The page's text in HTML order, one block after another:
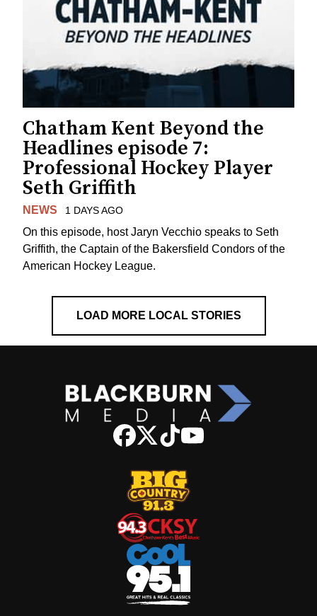
Chatham Kent Beyond the
Headlines episode 7:
Professional Hockey Player
Seth Griffith
NEWS 1 DAYS AGO
On this episode, host Jaryn Vecchio speaks to Seth
Griffith, the Captain of the Bakersfield Condors of the
American Hockey League.
LOAD MORE LOCAL STORIES